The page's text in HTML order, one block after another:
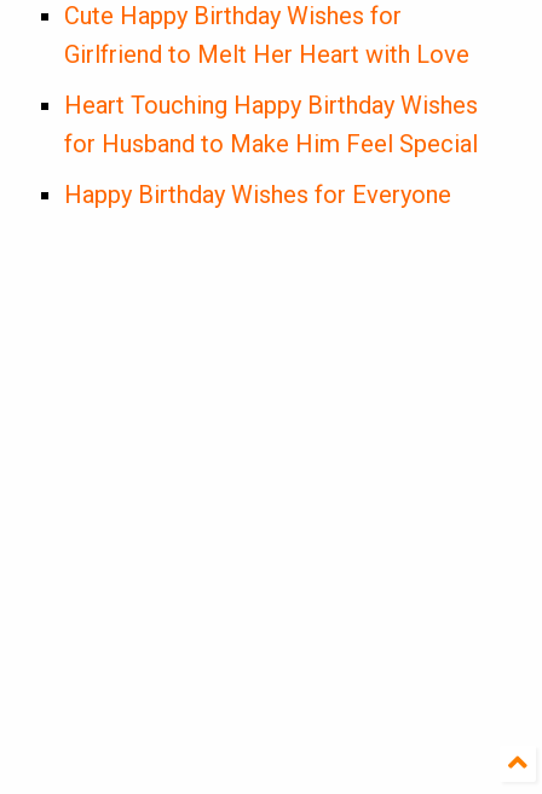
Cute Happy Birthday Wishes for
Girlfriend to Melt Her Heart with Love
Heart Touching Happy Birthday Wishes
for Husband to Make Him Feel Special
Happy Birthday Wishes for Everyone